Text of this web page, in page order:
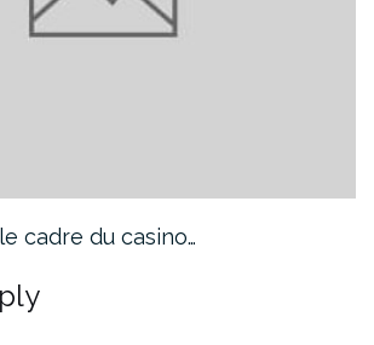
cadre du casino…